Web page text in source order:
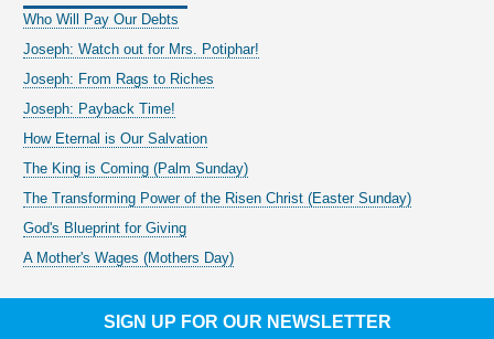
Who Will Pay Our Debts
Joseph: Watch out for Mrs. Potiphar!
Joseph: From Rags to Riches
Joseph: Payback Time!
How Eternal is Our Salvation
The King is Coming (Palm Sunday)
The Transforming Power of the Risen Christ (Easter Sunday)
God's Blueprint for Giving
A Mother's Wages (Mothers Day)
SIGN UP FOR OUR NEWSLETTER